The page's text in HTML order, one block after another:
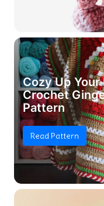
Cozy Up Your
Crochet
Pattern
Read Pattern